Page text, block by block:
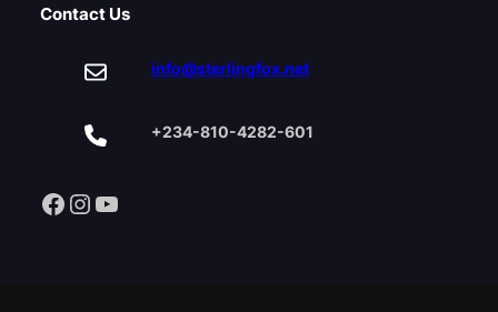
Contact Us
info@sterlingfox.net
+234-810-4282-601
Facebook Instagram YouTube